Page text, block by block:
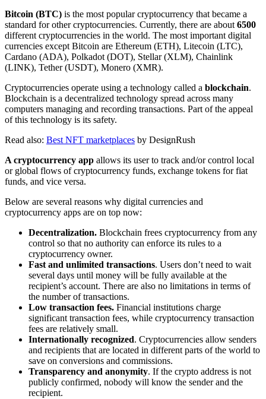
Bitcoin (BTC) is the most popular cryptocurrency that became a
standard for other cryptocurrencies. Currently, there are about 6500
different cryptocurrencies in the world. The most important digital
currencies except Bitcoin are Ethereum (ETH), Litecoin (LTC),
Cardano (ADA), Polkadot (DOT), Stellar (XLM), Chainlink
(LINK), Tether (USDT), Monero (XMR).
Cryptocurrencies operate using a technology called a blockchain.
Blockchain is a decentralized technology spread across many
computers managing and recording transactions. Part of the appeal
of this technology is its safety.
Read also: Best NFT marketplaces by DesignRush
A cryptocurrency app allows its user to track and/or control local
or global flows of cryptocurrency funds, exchange tokens for fiat
funds, and vice versa.
Below are several reasons why digital currencies and
cryptocurrency apps are on top now:
Decentralization. Blockchain frees cryptocurrency from any
control so that no authority can enforce its rules to a
cryptocurrency owner.
Fast and unlimited transactions. Users don’t need to wait
several days until money will be fully available at the
recipient’s account. There are also no limitations in terms of
the number of transactions.
Low transaction fees. Financial institutions charge
significant transaction fees, while cryptocurrency transaction
fees are relatively small.
Internationally recognized. Cryptocurrencies allow senders
and recipients that are located in different parts of the world to
save on conversions and commissions.
Transparency and anonymity. If the crypto address is not
publicly confirmed, nobody will know the sender and the
recipient.